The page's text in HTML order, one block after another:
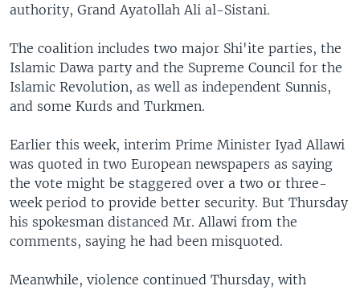
Languages
authority, Grand Ayatollah Ali al-Sistani.
The coalition includes two major Shi'ite parties, the
Islamic Dawa party and the Supreme Council for the
Islamic Revolution, as well as independent Sunnis,
and some Kurds and Turkmen.
Earlier this week, interim Prime Minister Iyad Allawi
was quoted in two European newspapers as saying
the vote might be staggered over a two or three-
week period to provide better security. But Thursday
his spokesman distanced Mr. Allawi from the
comments, saying he had been misquoted.
Meanwhile, violence continued Thursday, with